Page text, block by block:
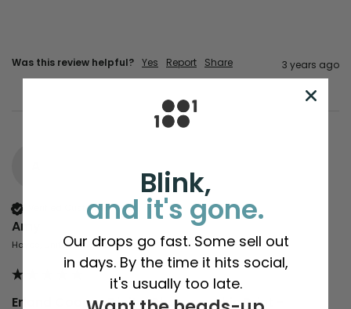
Was this review helpful? Yes Report Share 3 years ago
Verified Customer
Amy
Hayes, United Kingdom
Erland Cooper Digital Photographic Print -
Blink,
and it's gone.
Our drops go fast. Some sell out
in days. By the time it hits social,
it's usually too late.